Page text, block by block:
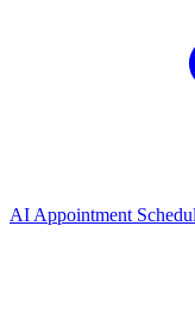
AI Appointment